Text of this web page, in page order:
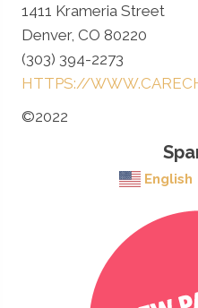
1411 Krameria Street
Denver, CO 80220
(303) 394-2273
HTTPS://
©2022
English